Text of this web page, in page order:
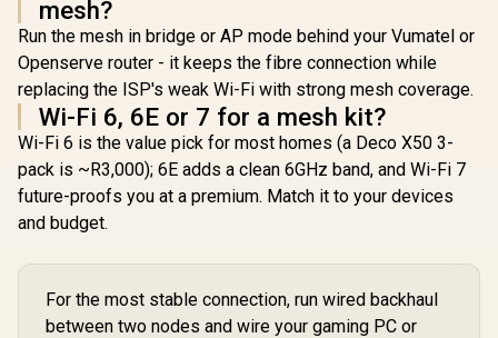
Ethernet Backhaul /
50 Connected
Devices Support /
Easy Cudy App
Setup Minutes
WiFi 7 Technology
MU-MIMO /
Advanced Roaming
Algorithms
Adaptive Streaming
mesh?
Run the mesh in bridge or AP mode behind your Vumatel or
Openserve router - it keeps the fibre connection while
replacing the ISP's weak Wi-Fi with strong mesh coverage.
Wi-Fi 6, 6E or 7 for a mesh kit?
Wi-Fi 6 is the value pick for most homes (a Deco X50 3-
pack is ~R3,000); 6E adds a clean 6GHz band, and Wi-Fi 7
future-proofs you at a premium. Match it to your devices
and budget.
For the most stable connection, run wired backhaul
between two nodes and wire your gaming PC or